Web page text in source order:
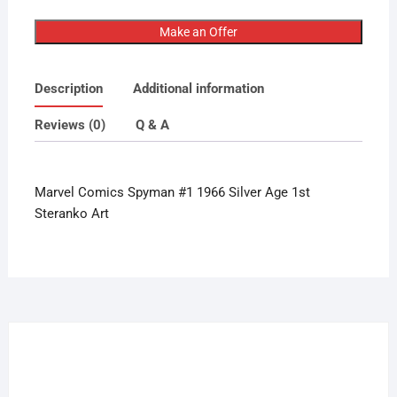
Spyman
#1
Silver
Age
1st
quantity
Make an Offer
Description Additional information
Reviews (0) Q & A
Marvel Comics Spyman #1 1966 Silver Age 1st
Steranko Art